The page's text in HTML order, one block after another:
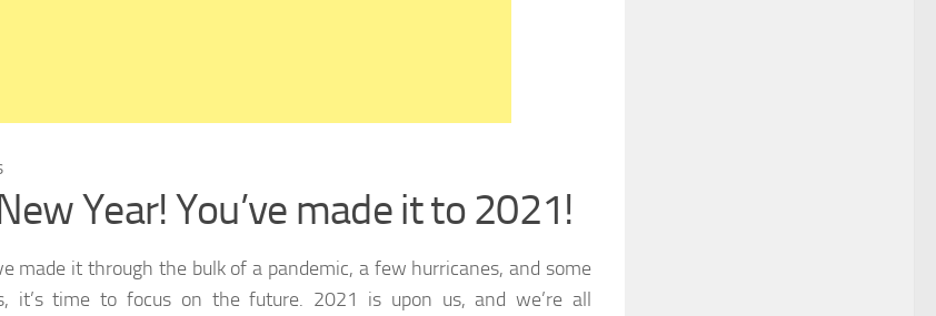
Year! You’ve made it to 2021!
made it through the bulk of a pandemic, a few hurricanes, and some
it’s time to focus on the future. 2021 is upon us, and we’re all